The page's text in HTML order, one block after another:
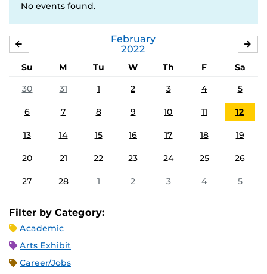
No events found.
February
2022
Su M Tu W Th F
Sa
30
31 1 2 3 4 5
6 7 8 9 10 11 12
13 14 15 16 17 18 19
20 21 22 23 24 25 26
27 28 1 2 3 4 5
Filter by Category:
Academic
Arts Exhibit
Career/Jobs